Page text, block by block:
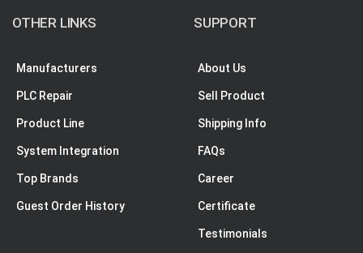
OTHER LINKS
Manufacturers
PLC Repair
Product Line
System Integration
Top Brands
Guest Order History
SUPPORT
About Us
Sell Product
Shipping Info
FAQs
Career
Certificate
Testimonials